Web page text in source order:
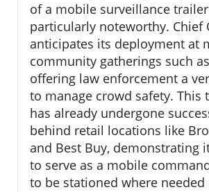
of a mobile surveillance
particularly noteworthy. Chief
anticipates its deployment at
community gatherings such
offering law enforcement a
to manage crowd safety. This
has already undergone
behind retail locations like
and Best Buy, demonstrating
to serve as a mobile
to be stationed where needed